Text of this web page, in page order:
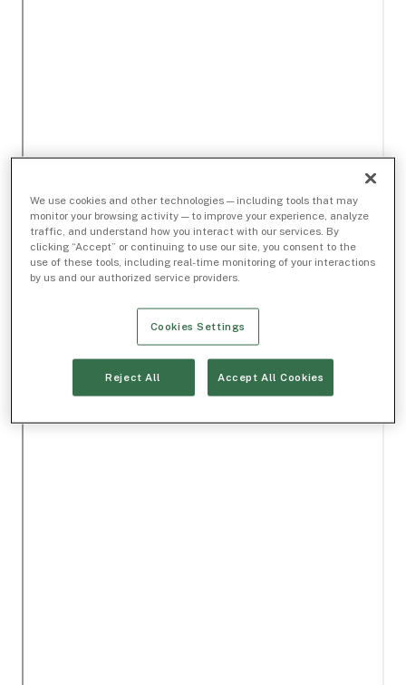
We use cookies and other technologies — including tools that may
monitor your browsing activity — to improve your experience, analyze
traffic, and understand how you interact with our services. By
clicking “Accept” or continuing to use our site, you consent to the
use of these tools, including real-time monitoring of your interactions
by us and our authorized service providers.
Cookies Settings
Reject All Accept All Cookies